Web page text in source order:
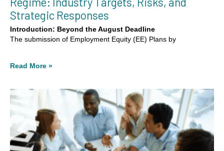
Strategic Responses
Introduction: Beyond the August Deadline
The submission of Employment Equity (EE) Plans by
Read More »